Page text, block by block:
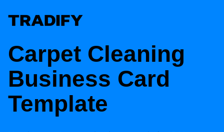
Carpet Cleaning
Business Card
Template